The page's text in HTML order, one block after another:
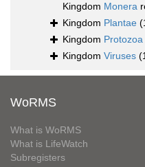
Kingdom Monera
Kingdom Plantae
Kingdom Protozoa
Kingdom Viruses
WoRMS
What is WoRMS
What is LifeWatch
Subregisters